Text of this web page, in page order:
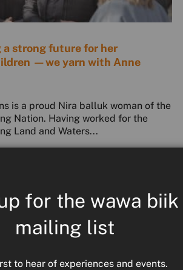
a strong future for her
—we yarn with Anne
is a proud Nira balluk woman of the
Nation. Having worked for the
Land and Waters...
for the wawa biik
mailing list
to hear of experiences and events.